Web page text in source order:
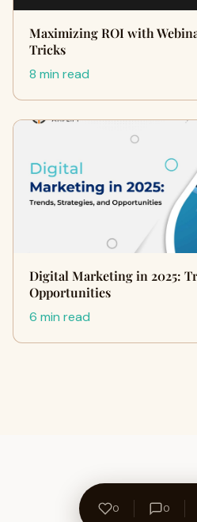
Maximizing ROI with
Tricks
8 min read
Digital Marketing in 2025:
Opportunities
6 min read
0 0